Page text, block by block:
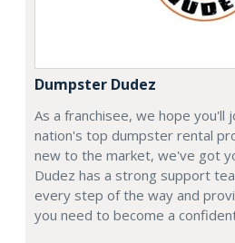
Dumpster Dudez
As a franchisee, we hope you'll
nation's top dumpster rental
new to the market, we've got
Dudez has a strong support
every step of the way and
you need to become a